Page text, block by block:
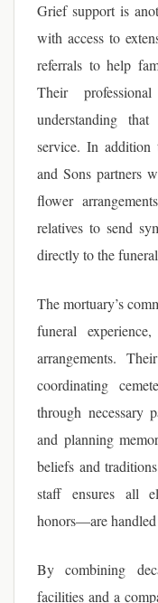
Grief support is
with access to
referrals to help
Their
understanding
service. In
and Sons partners
flower
relatives to send
directly to the
The mortuary’s
funeral
arrangements.
coordinating
through necessary
and planning
beliefs and
staff ensures all
honors—are
By combining
facilities and a